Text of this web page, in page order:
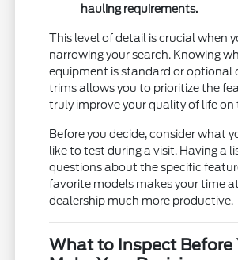
hauling requirements.
This level of detail is crucial when
narrowing your search. Knowing
equipment is standard or optional
trims allows you to prioritize the
truly improve your quality of life on
Before you decide, consider what
like to test during a visit. Having a
questions about the specific
favorite models makes your time
dealership much more productive.
What to Inspect Before